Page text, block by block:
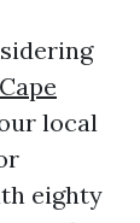
local
eighty